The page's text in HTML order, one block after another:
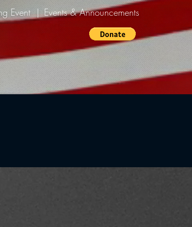
Event | Events & Announcements